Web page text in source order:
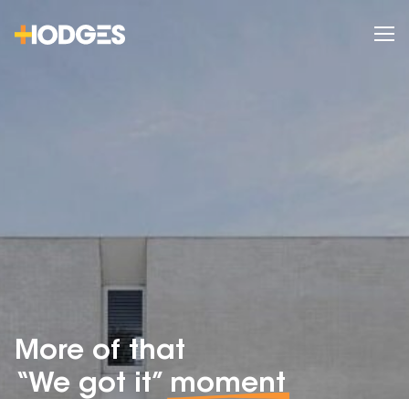
More of that
“We got it” moment